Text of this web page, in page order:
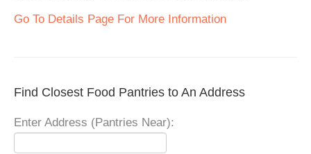
Go To Details Page For More Information
Find Closest Food Pantries to An Address
Enter Address (Pantries Near):